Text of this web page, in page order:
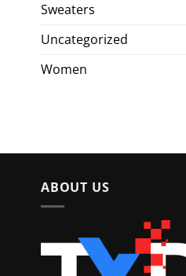
Sweaters
Uncategorized
Women
ABOUT US